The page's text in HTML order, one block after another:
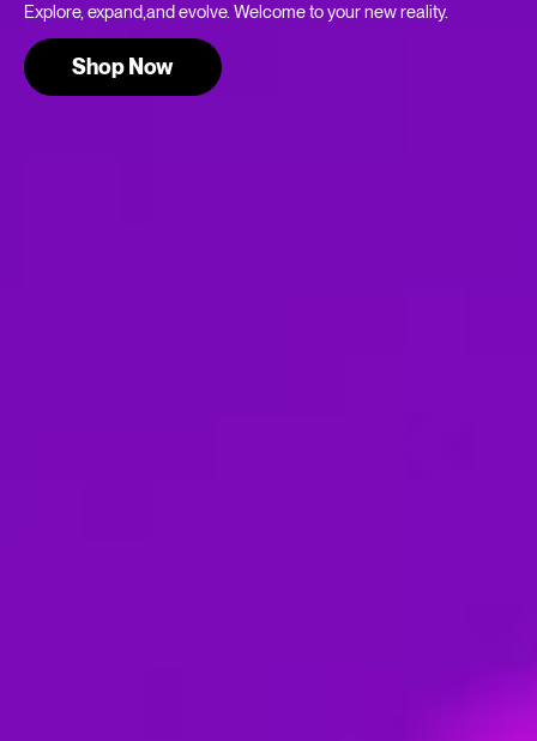
Explore, expand,and evolve. Welcome to your new reality.
Shop Now